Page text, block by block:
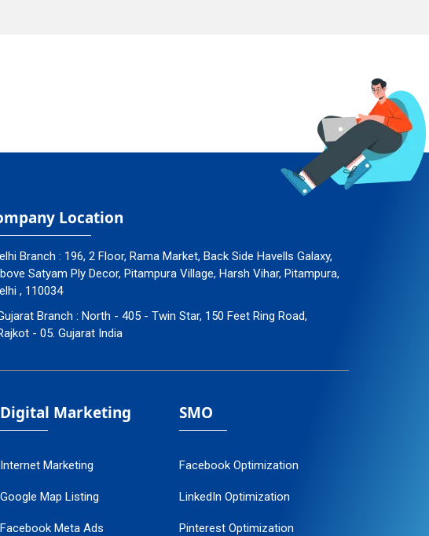
Location
Branch : 196, 2 Floor, Rama Market, Back Side Havells Galaxy,
Satyam Ply Decor, Pitampura Village, Harsh Vihar, Pitampura,
, 110034
Branch : North - 405 - Twin Star, 150 Feet Ring Road,
- 05. Gujarat India
Digital Marketing
Internet Marketing
Google Map Listing
Facebook Meta Ads
SMO
Facebook Optimization
LinkedIn Optimization
Pinterest Optimization